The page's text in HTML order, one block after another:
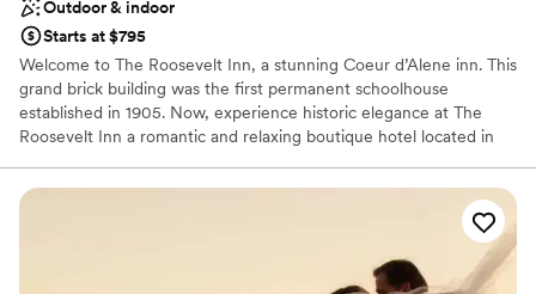
Outdoor & indoor
Starts at $795
Welcome to The Roosevelt Inn, a stunning Coeur d’Alene inn. This
grand brick building was the first permanent schoolhouse
established in 1905. Now, experience historic elegance at The
Roosevelt Inn a romantic and relaxing boutique hotel located in
you’re joining us to celebrate a special occasion, or are here for a
quick weekend getaway, escape from everyday life in our
luxurious rooms and suites of our Coeur d’Alene, Idaho inn. Slow
down and rejuvenate and enjoy our unmatched service and
hospitality. Our Coeur d’Alene boutique hotel will exceed all your